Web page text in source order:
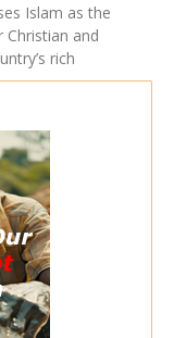
Islam as the
and
rich